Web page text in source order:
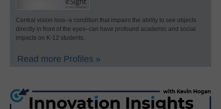
Central vision loss–a condition that impairs the ability to see objects
directly in front of the eyes–can have profound academic and social
impacts on K-12 students.
Read more Profiles »